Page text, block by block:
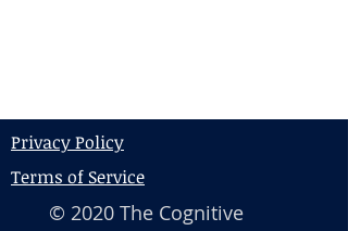
Privacy Policy
Terms of Service
© 2020 The Cognitive